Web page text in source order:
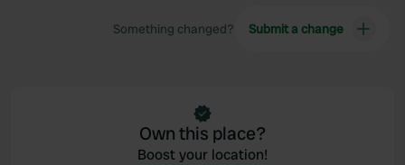
Something changed? Submit a change
Own this place?
Boost your location!